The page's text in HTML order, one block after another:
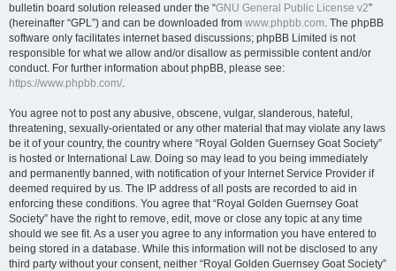
bulletin board solution released under the “GNU General Public License v2”
(hereinafter “GPL”) and can be downloaded from www.phpbb.com. The phpBB
software only facilitates internet based discussions; phpBB Limited is not
responsible for what we allow and/or disallow as permissible content and/or
conduct. For further information about phpBB, please see:
https://www.phpbb.com/.
You agree not to post any abusive, obscene, vulgar, slanderous, hateful,
threatening, sexually-orientated or any other material that may violate any laws
be it of your country, the country where “Royal Golden Guernsey Goat Society”
is hosted or International Law. Doing so may lead to you being immediately
and permanently banned, with notification of your Internet Service Provider if
deemed required by us. The IP address of all posts are recorded to aid in
enforcing these conditions. You agree that “Royal Golden Guernsey Goat
Society” have the right to remove, edit, move or close any topic at any time
should we see fit. As a user you agree to any information you have entered to
being stored in a database. While this information will not be disclosed to any
third party without your consent, neither “Royal Golden Guernsey Goat Society”